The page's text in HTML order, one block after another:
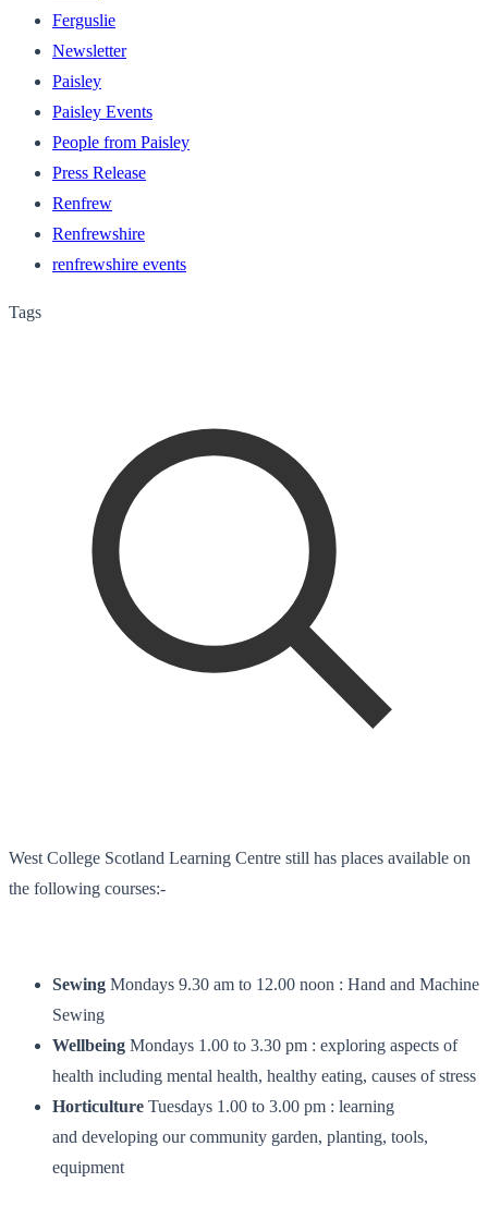
Ferguslie
Newsletter
Paisley
Paisley Events
People from Paisley
Press Release
Renfrew
Renfrewshire
renfrewshire events
Tags
West College Scotland Learning Centre still has places available on
the following courses:-
Sewing Mondays 9.30 am to 12.00 noon : Hand and Machine
Sewing
Wellbeing Mondays 1.00 to 3.30 pm : exploring aspects of
health including mental health, healthy eating, causes of stress
Horticulture Tuesdays 1.00 to 3.00 pm : learning
and developing our community garden, planting, tools,
equipment